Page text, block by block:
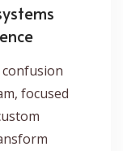
focused